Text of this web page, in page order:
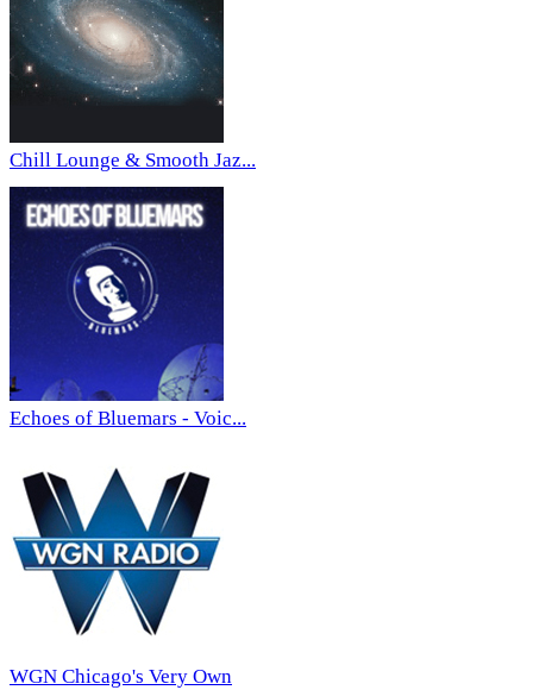
Chill Lounge & Smooth Jaz...
Echoes of Bluemars - Voic...
WGN Chicago's Very Own